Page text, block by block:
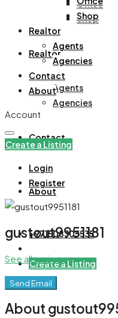
Office
Shop
Realtor
Agents
Agencies
Contact
About
+971508305535
Create a Listing
Shop
Realtor
Agents
Agencies
Contact
About
Account
Create a Listing
Login
Register
gustout9951181
See all reviews
Send Email
About